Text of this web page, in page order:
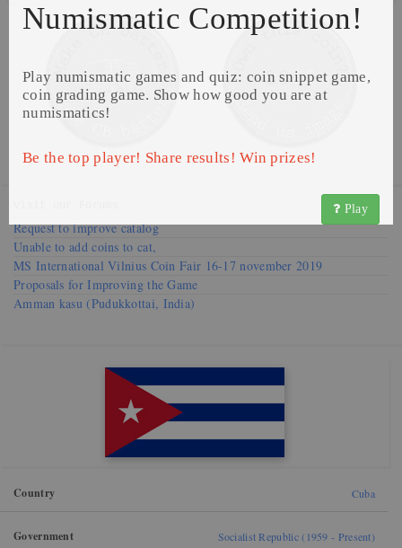
Numismatic Competition!
Play numismatic games and quiz: coin snippet game,
coin grading game. Show how good you are at
numismatics!
Be the top player! Share results! Win prizes!
Play
Request to improve catalog
Unable to add coins to cat,
MS International Vilnius Coin Fair 16-17 november 2019
Proposals for Improving the Game
Amman kasu (Pudukkottai, India)
Country Cuba
Government Socialist Republic (1959 - Present)